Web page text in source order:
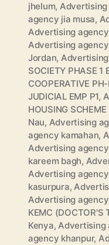
jhelum, Advertising
agency jia musa,
Advertising agency
Advertising
Jordan, Advertising
SOCIETY PHASE 1
COOPERATIVE
JUDICIAL EMP P1,
HOUSING SCHEME
Nau, Advertising
agency kamahan,
Advertising
kareem bagh,
Advertising
kasurpura,
Advertising
KEMC (DOCTOR'S
Kenya,Advertising
agency khanpur,